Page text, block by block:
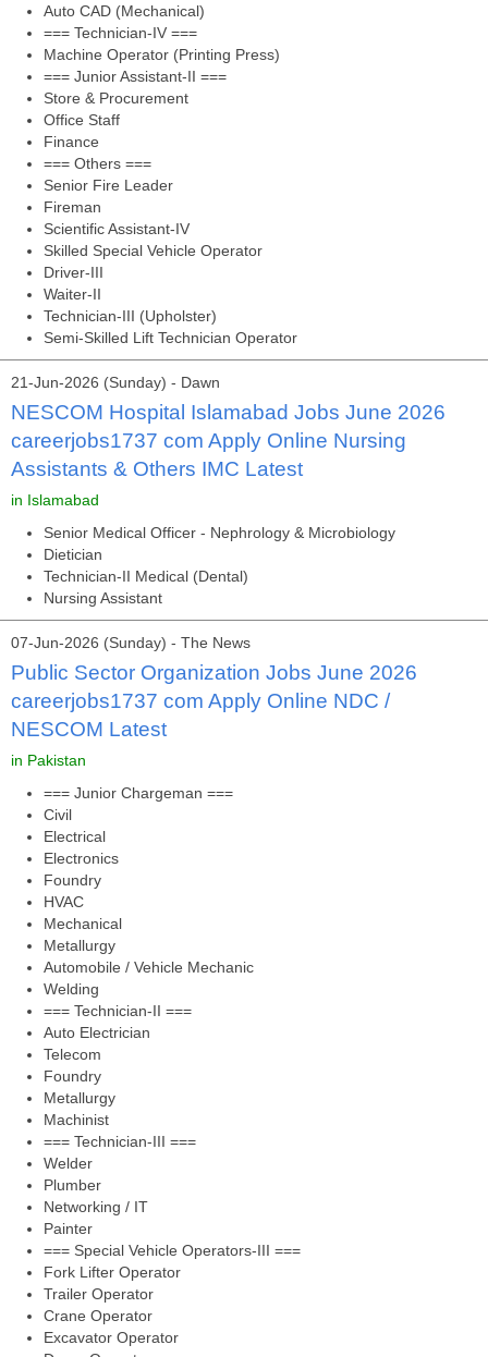
Auto CAD (Mechanical)
=== Technician-IV ===
Machine Operator (Printing Press)
=== Junior Assistant-II ===
Store & Procurement
Office Staff
Finance
=== Others ===
Senior Fire Leader
Fireman
Scientific Assistant-IV
Skilled Special Vehicle Operator
Driver-III
Waiter-II
Technician-III (Upholster)
Semi-Skilled Lift Technician Operator
21-Jun-2026 (Sunday) - Dawn
NESCOM Hospital Islamabad Jobs June 2026
careerjobs1737 com Apply Online Nursing
Assistants & Others IMC Latest
in Islamabad
Senior Medical Officer - Nephrology & Microbiology
Dietician
Technician-II Medical (Dental)
Nursing Assistant
07-Jun-2026 (Sunday) - The News
Public Sector Organization Jobs June 2026
careerjobs1737 com Apply Online NDC /
NESCOM Latest
in Pakistan
=== Junior Chargeman ===
Civil
Electrical
Electronics
Foundry
HVAC
Mechanical
Metallurgy
Automobile / Vehicle Mechanic
Welding
=== Technician-II ===
Auto Electrician
Telecom
Foundry
Metallurgy
Machinist
=== Technician-III ===
Welder
Plumber
Networking / IT
Painter
=== Special Vehicle Operators-III ===
Fork Lifter Operator
Trailer Operator
Crane Operator
Excavator Operator